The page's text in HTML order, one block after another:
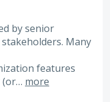
by senior
Many
features
(or… more